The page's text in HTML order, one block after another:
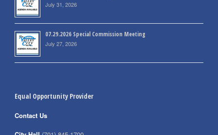
July 31, 2026
07.29.2026 Special Commission Meeting
July 27, 2026
Equal Opportunity Provider
Contact Us